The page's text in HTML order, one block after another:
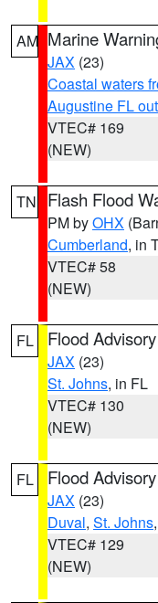
AM Marine
JAX (23)
Coastal waters
Augustine FL
VTEC# 169
(NEW)
TN Flash Flood
PM byOHX
Cumberland, in
VTEC# 58
(NEW)
FL Flood Advisory
JAX (23)
St. Johns, in FL
VTEC# 130
(NEW)
FL Flood Advisory
JAX (23)
Duval, St. Johns
VTEC# 129
(NEW)